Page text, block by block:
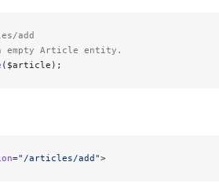
add
empty Article entity.
($article);
="/articles/add">